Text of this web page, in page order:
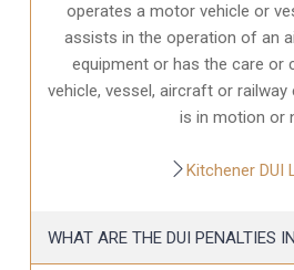
operates a motor vehicle or
assists in the operation of an
equipment or has the care
vehicle, vessel, aircraft or
is in motion or
Kitchener DUI
WHAT ARE THE DUI PENALTIES